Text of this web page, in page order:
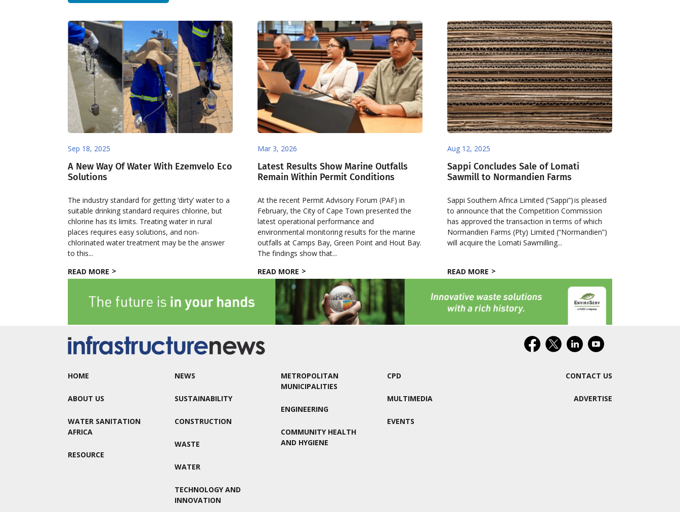
Sep 18, 2025
A New Way Of Water With Ezemvelo Eco
Solutions
The industry standard for getting ‘dirty’ water to a
suitable drinking standard requires chlorine, but
chlorine has its limits. Treating water in rural
places requires easy solutions, and non-
chlorinated water treatment may be the answer
to this...
READ MORE
Mar 3, 2026
Latest Results Show Marine Outfalls
Remain Within Permit Conditions
At the recent Permit Advisory Forum (PAF) in
February, the City of Cape Town presented the
latest operational performance and
environmental monitoring results for the marine
outfalls at Camps Bay, Green Point and Hout Bay.
The findings show that...
READ MORE
Aug 12, 2025
Sappi Concludes Sale of Lomati
Sawmill to Normandien Farms
Sappi Southern Africa Limited (“Sappi”) is pleased
to announce that the Competition Commission
has approved the transaction in terms of which
Normandien Farms (Pty) Limited (“Normandien”)
will acquire the Lomati Sawmilling...
READ MORE
HOME
ABOUT US
WATER SANITATION
AFRICA
RESOURCE
NEWS
SUSTAINABILITY
CONSTRUCTION
WASTE
WATER
TECHNOLOGY AND
INNOVATION
METROPOLITAN
MUNICIPALITIES
ENGINEERING
COMMUNITY HEALTH
AND HYGIENE
CPD
MULTIMEDIA
EVENTS
CONTACT US
ADVERTISE